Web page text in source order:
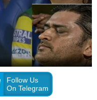
Follow Us
On Telegram